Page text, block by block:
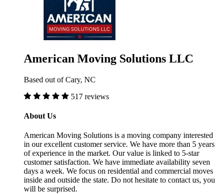
American Moving Solutions LLC
Based out of Cary, NC
517 reviews
About Us
American Moving Solutions is a moving company interested
in our excellent customer service. We have more than 5 years
of experience in the market. Our value is linked to 5-star
customer satisfaction. We have immediate availability seven
days a week. We focus on residential and commercial moves
inside and outside the state. Do not hesitate to contact us, you
will be surprised.